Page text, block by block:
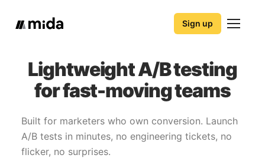
Sign up
Lightweight A/B testing
for fast-moving teams
Built for marketers who own conversion. Launch
A/B tests in minutes, no engineering tickets, no
flicker, no surprises.